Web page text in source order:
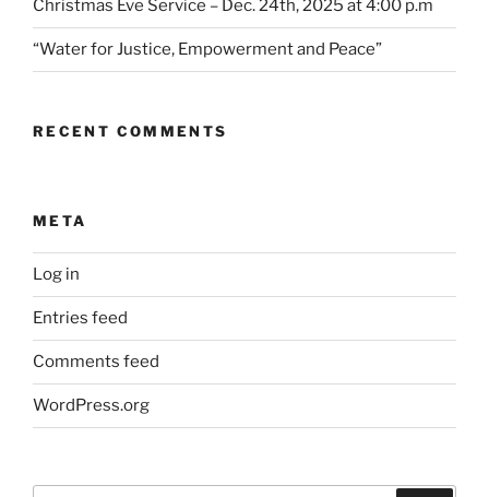
Christmas Eve Service – Dec. 24th, 2025 at 4:00 p.m
“Water for Justice, Empowerment and Peace”
RECENT COMMENTS
META
Log in
Entries feed
Comments feed
WordPress.org